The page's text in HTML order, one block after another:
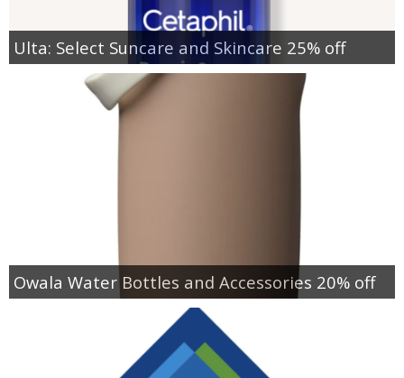
Ulta: Select Suncare and Skincare 25% off
Owala Water Bottles and Accessories 20% off